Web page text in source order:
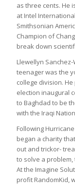
as three cents. He
at Intel
Smithsonian
Champion of
break down
Llewellyn
teenager was the
college division.
election inaugural
to Baghdad to be
with the Iraqi
Following
began a charity
out and trickor-
to solve a
At the Imagine
profit RandomKid,